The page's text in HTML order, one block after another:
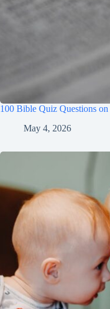
100 Bible Quiz Questions
May 4, 2026